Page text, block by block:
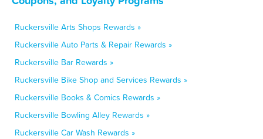
Ruckersville Arts Shops Rewards »
Ruckersville Auto Parts & Repair Rewards »
Ruckersville Bar Rewards »
Ruckersville Bike Shop and Services Rewards »
Ruckersville Books & Comics Rewards »
Ruckersville Bowling Alley Rewards »
Ruckersville Car Wash Rewards »